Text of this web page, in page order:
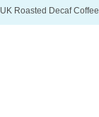
UK Roasted Decaf Coffee